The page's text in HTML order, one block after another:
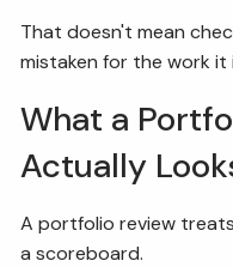
That doesn't mean
mistaken for the work it
What a
Actually
A portfolio review
a scoreboard.